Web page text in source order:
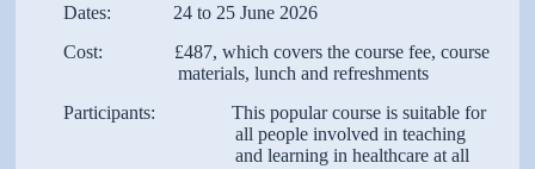
Dates: 24 to 25 June 2026
Cost: £487, which covers the course fee, course
materials, lunch and refreshments
Participants: This popular course is suitable for
all people involved in teaching
and learning in healthcare at all